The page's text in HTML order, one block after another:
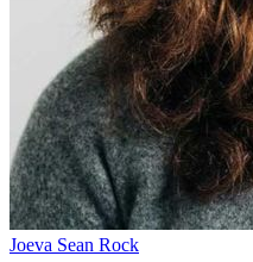
Joeva Sean Rock